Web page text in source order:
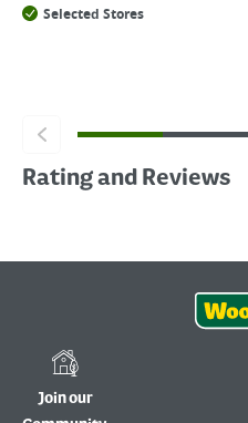
Selected Stores
Rating and Reviews
Join our